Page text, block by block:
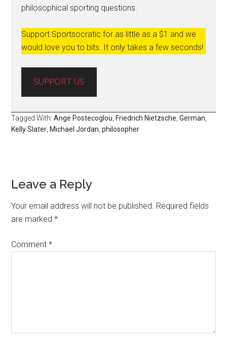
philosophical sporting questions.
Support Sportsocratic for as little as a $1 and we
would love you to bits. It only takes a few seconds!
SUPPORT US
Tagged With:Ange Postecoglou Friedrich Nietzsche ,German
Kelly Slater Michael Jordan ,philosopher
Leave a Reply
Your email address will not be published. Required fields
are marked*
Comment*